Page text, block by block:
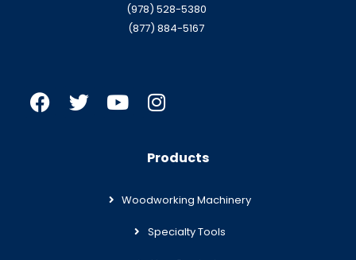
(978) 528-5380
(877) 884-5167
Products
Woodworking Machinery
Specialty Tools